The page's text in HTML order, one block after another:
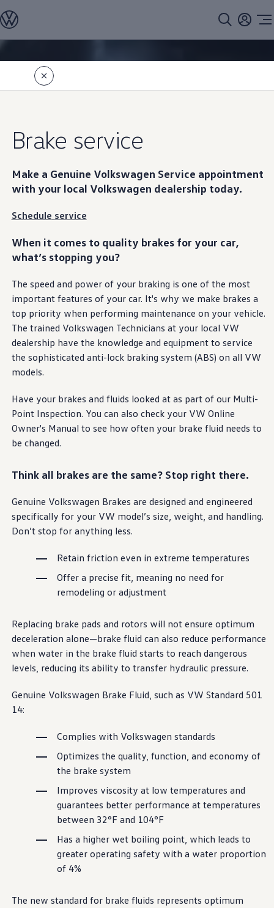
main
content
to
footer
SUV Line-up
Compact Line-up
EV Line-up
Shop
Current Offers
Purchase Programs
Certified Pre-Owned Program
Vehicle Accessories
Fleet
Introduction to EVs
About My Vehicle
Warning & Indicator Lights
Vehicle Software Updates
Warranty & Maintenance Information
Service & Maintenance
Maintenance Coverage
Maintenance Schedule
Roadside Assistance
Certified Collision Repair
Genuine Volkswagen Service
Express Service
Parts and Accessories
Parts
Tires & Wheels
Service & Parts Financing
My Financial Account
Service & Parts Financing
Apps & Connected Services
myVW App
Vehicle Software Updates
Connected Services & Plans
Ownership Benefits
Driver Accessibility Program
Certified Pre-Owned Benefits
About VW
Our History
Corporate Information
Brand & Community
DriverGear - Apparel & Gear
Our U.S. Soccer Federation Partnership
Newsroom
Find A Volkswagen Dealer
Brake service
Make a Genuine Volkswagen Service appointment
with your local Volkswagen dealership today.
Schedule service
When it comes to quality brakes for your car,
what’s stopping you?
The speed and power of your braking is one of the most
important features of your car. It's why we make brakes a
top priority when performing maintenance on your vehicle.
The trained Volkswagen Technicians at your local VW
dealership have the knowledge and equipment to service
the sophisticated anti-lock braking system (ABS) on all VW
models.
Have your brakes and fluids looked at as part of our Multi-
Point Inspection. You can also check your VW Online
Owner's Manual to see how often your brake fluid needs to
be changed.
Think all brakes are the same? Stop right there.
Genuine Volkswagen Brakes are designed and engineered
specifically for your VW model’s size, weight, and handling.
Don’t stop for anything less.
Retain friction even in extreme temperatures
Offer a precise fit, meaning no need for
remodeling or adjustment
Replacing brake pads and rotors will not ensure optimum
deceleration alone—brake fluid can also reduce performance
when water in the brake fluid starts to reach dangerous
levels, reducing its ability to transfer hydraulic pressure.
Genuine Volkswagen Brake Fluid, such as VW Standard 501
14:
Complies with Volkswagen standards
Optimizes the quality, function, and economy of
the brake system
Improves viscosity at low temperatures and
guarantees better performance at temperatures
between 32°F and 104°F
Has a higher wet boiling point, which leads to
greater operating safety with a water proportion
of 4%
The new standard for brake fluids represents optimum